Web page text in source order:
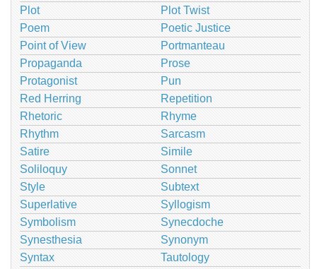
Plot
Plot Twist
Poem
Poetic Justice
Point of View
Portmanteau
Propaganda
Prose
Protagonist
Pun
Red Herring
Repetition
Rhetoric
Rhyme
Rhythm
Sarcasm
Satire
Simile
Soliloquy
Sonnet
Style
Subtext
Superlative
Syllogism
Symbolism
Synecdoche
Synesthesia
Synonym
Syntax
Tautology